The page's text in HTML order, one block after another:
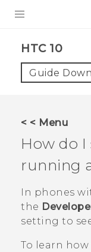
VIVE
VIVERSE
SUPPORT
HTC Devices &
Video Tutorials
HTC 10‎
Guide
< < Menu
How do I
running
In phones
the
setting to
To learn how